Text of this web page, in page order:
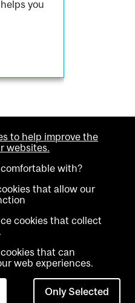
you
links
Builder
Cookie settings
to help improve the
websites.
with?
that allow our
cookies that collect
that can
web experiences.
Only Selected